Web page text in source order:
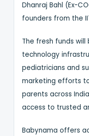
Dhanraj Bahl (Ex-
founders from the
The fresh funds
technology
pediatricians and
marketing efforts
parents across
access to trusted
Babynama offers